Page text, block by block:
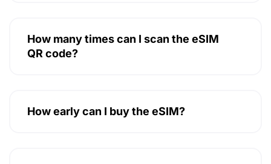
How many times can I scan the eSIM
QR code?
How early can I buy the eSIM?